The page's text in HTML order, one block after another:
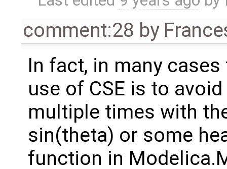
comment:28 by
In fact, in many
use of CSE is to
multiple times with
sin(theta) or some
function in